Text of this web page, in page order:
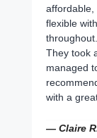
affordable,
flexible
throughout.
They took
managed
with a
— Claire